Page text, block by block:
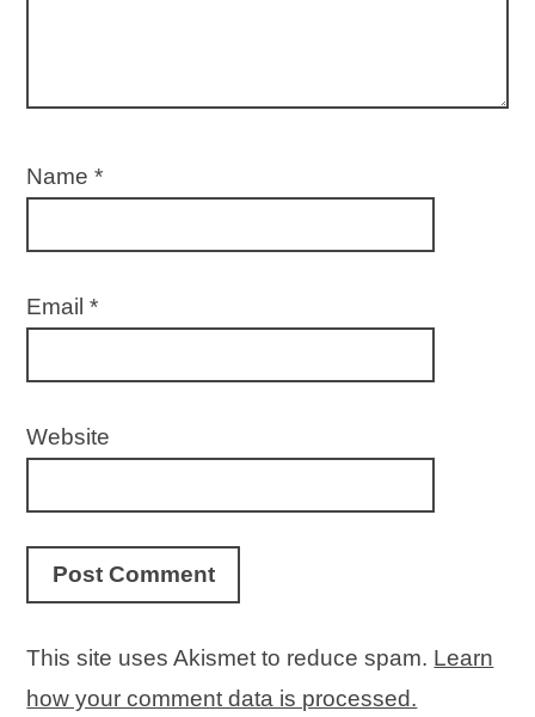
Name*
Email*
Website
This site uses Akismet to reduce spam. Learn
how your comment data is processed.